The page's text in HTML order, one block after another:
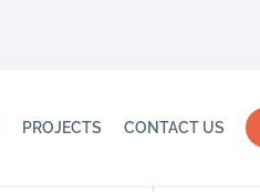
PROJECTS CONTACT US